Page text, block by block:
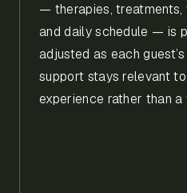
— therapies, treatments,
and daily schedule — is
adjusted as each
support stays relevant
experience rather than a